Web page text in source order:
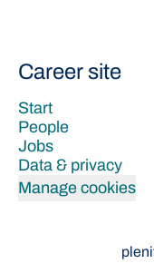
Career site
Start
People
Jobs
Data & privacy
Manage cookies